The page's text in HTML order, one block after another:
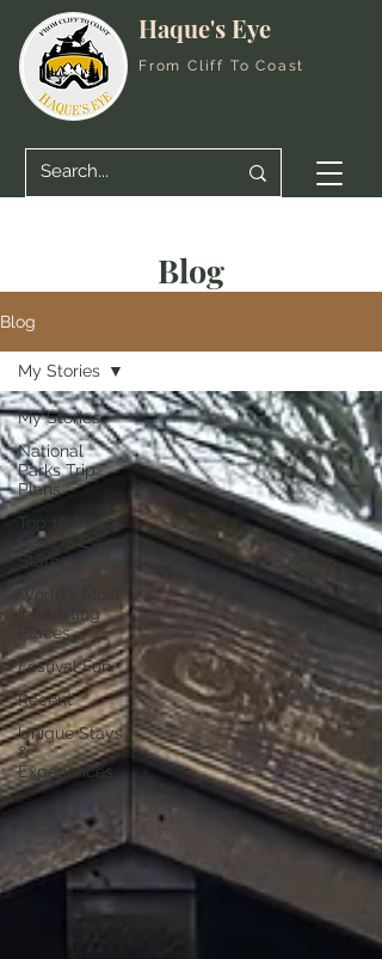
Haque's Eye
From Cliff To Coast
Blog
Blog
My Stories
National
Parks Trip
Plans
Top 10 Must-
Sees in Every
State
World's Most
Interesting
Places
Festival Fun
Recent
Unique Stays
&
Experiences
My Stories